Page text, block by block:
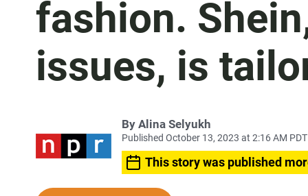
fashion.
issues, is
By Alina Selyukh
Published October 13, 2023 at 2:16 AM PDT
This story was published